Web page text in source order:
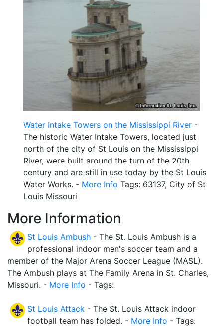
Water Intake Towers on the Mississippi River -
The historic Water Intake Towers, located just
north of the city of St Louis on the Mississippi
River, were built around the turn of the 20th
century and are still in use today by the St Louis
Water Works. - More Info Tags: 63137, City of St
Louis Missouri
More Information
St Louis Ambush - The St. Louis Ambush is a
professional indoor men's soccer team and a
member of the Major Arena Soccer League (MASL).
The Ambush plays at The Family Arena in St. Charles,
Missouri. - More Info - Tags:
St Louis Attack - The St. Louis Attack indoor
football team has folded. - More Info - Tags: